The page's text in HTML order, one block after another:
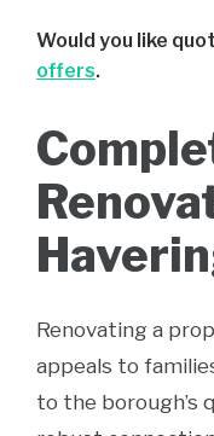
Would you like
offers.
Renovating a
appeals to
to the borough’s